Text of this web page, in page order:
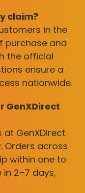
claim?
in the
purchase and
the official
ensure a
nationwide.
GenXDirect
at GenXDirect
Orders across
within one to
2–7 days,